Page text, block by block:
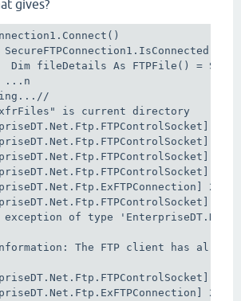
gives?
Then
As FTPFile() =
xfrFiles" is current directory
24
24
exception of type
The FTP client has